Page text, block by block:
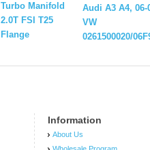
Turbo Manifold
2.0T FSI T25
Flange
Audi A3 A4, 06-
VW
0261500020/
Information
About Us